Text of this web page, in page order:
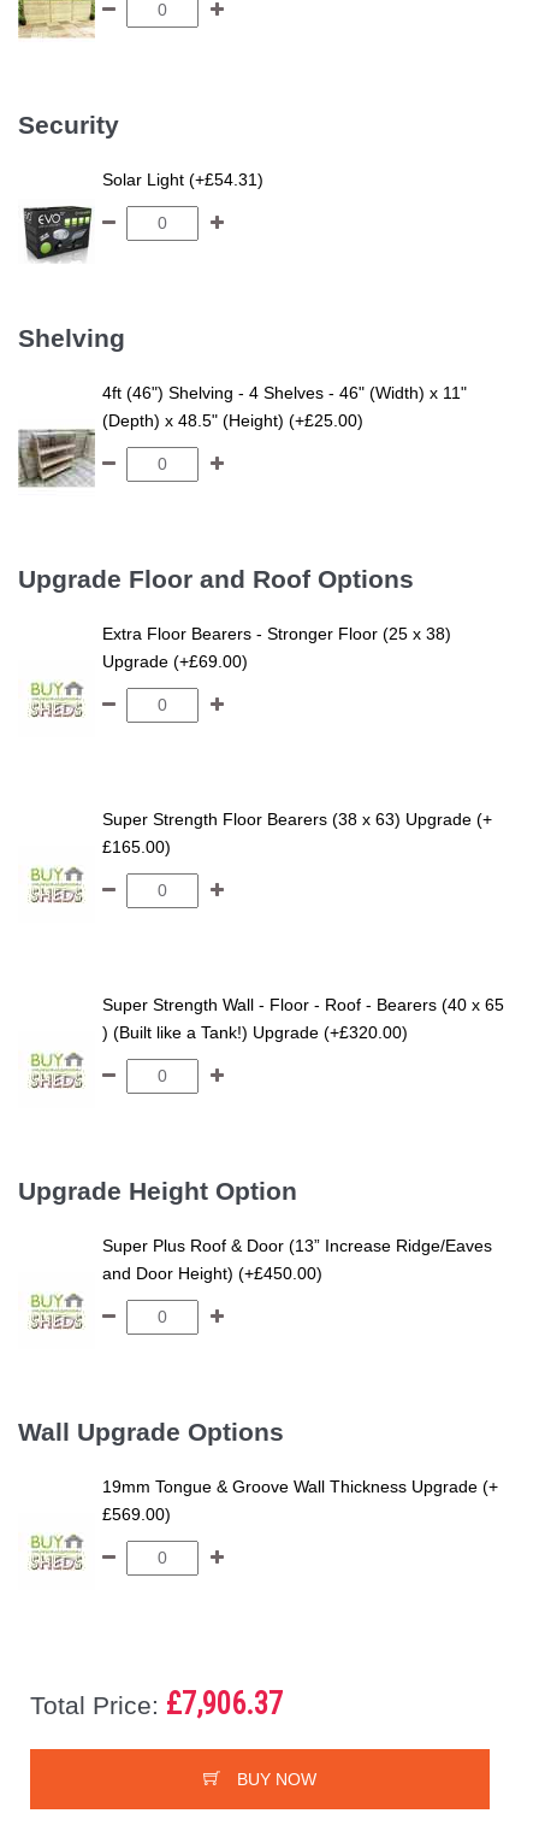
Security
Solar Light (+£54.31)
Shelving
4ft (46") Shelving - 4 Shelves - 46" (Width) x 11"
(Depth) x 48.5" (Height) (+£25.00)
Upgrade Floor and Roof Options
Extra Floor Bearers - Stronger Floor (25 x 38)
Upgrade (+£69.00)
Super Strength Floor Bearers (38 x 63) Upgrade (+
£165.00)
Super Strength Wall - Floor - Roof - Bearers (40 x 65
) (Built like a Tank!) Upgrade (+£320.00)
Upgrade Height Option
Super Plus Roof & Door (13” Increase Ridge/Eaves
and Door Height) (+£450.00)
Wall Upgrade Options
19mm Tongue & Groove Wall Thickness Upgrade (+
£569.00)
Total Price: £7,906.37
BUY NOW